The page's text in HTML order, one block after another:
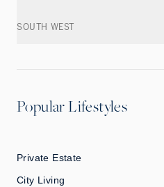
SOUTH WEST
Popular Lifestyles
Private Estate
City Living